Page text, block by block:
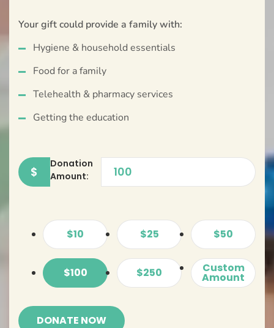
Your gift could provide a family with:
Hygiene & household essentials
Food for a family
Telehealth & pharmacy services
Getting the education
$
Donation
Amount:
$10 $25 $50
$100 $250 Custom
Amount
DONATE NOW